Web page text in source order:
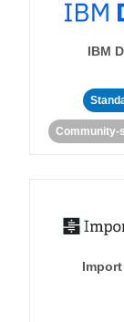
IBM
Community-
Import